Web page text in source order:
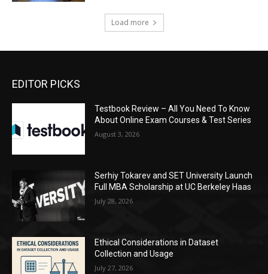
Load more
EDITOR PICKS
Testbook Review – All You Need To Know
About Online Exam Courses & Test Series
August 3, 2026
Serhiy Tokarev and SET University Launch
Full MBA Scholarship at UC Berkeley Haas
July 28, 2026
Ethical Considerations in Dataset
Collection and Usage
July 27, 2026